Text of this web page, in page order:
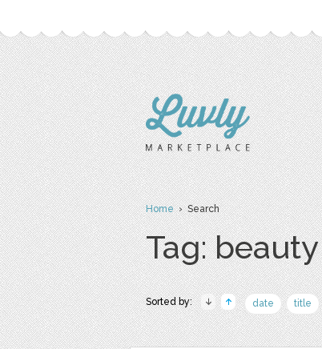
Home› Search
Tag: beauty
Sorted by: date title